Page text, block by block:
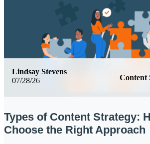
07/28/26 Content
Lindsay Stevens
Types of Content Strategy:
Choose the Right Approach